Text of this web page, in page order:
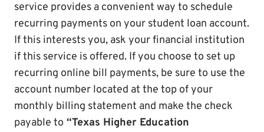
service provides a convenient way to schedule
recurring payments on your student loan account.
If this interests you, ask your financial institution
if this service is offered. If you choose to set up
recurring online bill payments, be sure to use the
account number located at the top of your
monthly billing statement and make the check
payable to “Texas Higher Education